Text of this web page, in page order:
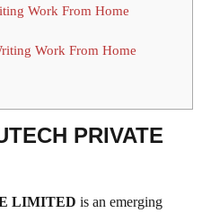
Work From Home
Work From Home
PRIVATE
LIMITED is an emerging